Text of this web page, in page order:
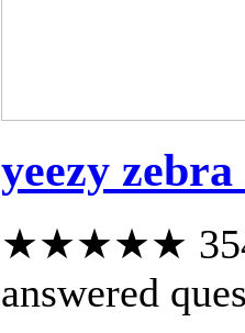
yeezy
★★★★★ 354
answered